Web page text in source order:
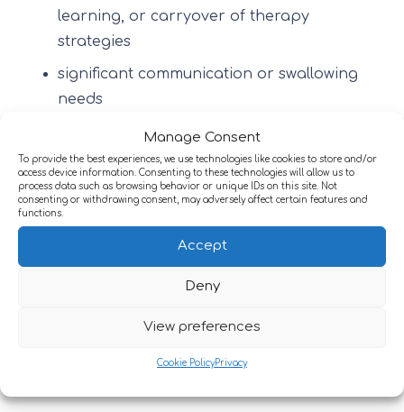
Manage Consent
To provide the best experiences, we use technologies like cookies to store and/or
access device information. Consenting to these technologies will allow us to
process data such as browsing behavior or unique IDs on this site. Not
consenting or withdrawing consent, may adversely affect certain features and
functions.
Accept
Deny
View preferences
Cookie PolicyPrivacy
learning, or carryover of therapy
strategies
significant communication or swallowing
needs
fatigue and low tolerance requiring pacing
and structured progression
emotional or behavioural complexity
affecting engagement
longer-term or slow-stream rehabilitation
needs where recovery is gradual
Specialist services may also support structured
neurological rehabilitation offer.